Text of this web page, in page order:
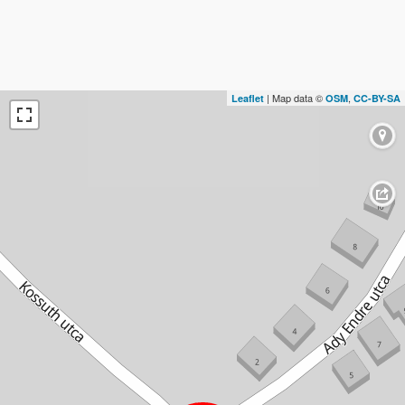
Leaflet | Map data © OSM, CC-BY-SA